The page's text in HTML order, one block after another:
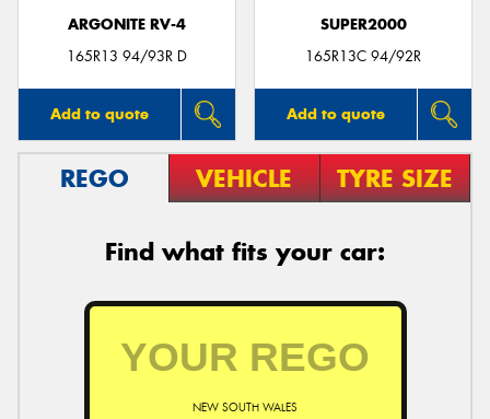
ARGONITE RV-4
165R13 94/93R D
Add to quote
SUPER2000
165R13C 94/92R
Add to quote
REGO VEHICLE TYRE SIZE
Find what fits your car:
NEW SOUTH WALES